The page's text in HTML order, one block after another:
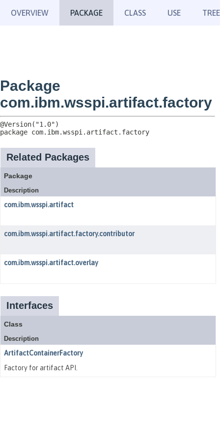
OVERVIEW PACKAGE CLASS USE TREE
Package
com.ibm.wsspi.artifact.factory
package com.ibm.wsspi.artifact.factory
Related Packages
Package
Description
com.ibm.wsspi.artifact
com.ibm.wsspi.artifact.factory.contributor
com.ibm.wsspi.artifact.overlay
Interfaces
Class
Description
ArtifactContainerFactory
Factory for artifact API.